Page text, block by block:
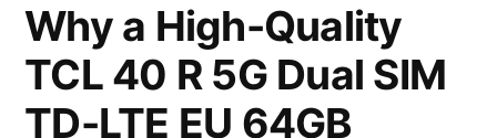
Why a High-Quality
TCL 40 R 5G Dual SIM
TD-LTE EU 64GB